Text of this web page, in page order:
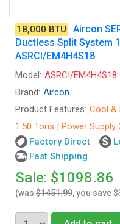
18,000 BTU
Aircon
Ductless Split System
ASRCI/EM4H4S18
Model: ASRCI/EM4H4S18
Brand: Aircon
Product Features: Cool &
1.50 Tons | Power
Factory Direct
Fast Shipping
Sale: $1098.86
(was $1451.99, you save